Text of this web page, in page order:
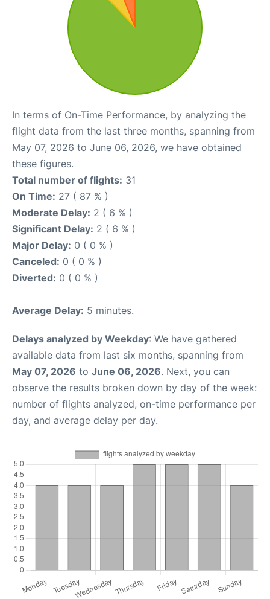
In terms of On-Time Performance, by analyzing the
flight data from the last three months, spanning from
May 07, 2026 to June 06, 2026, we have obtained
these figures.
Total number of flights: 31
On Time: 27 ( 87 % )
Moderate Delay: 2 ( 6 % )
Significant Delay: 2 ( 6 % )
Major Delay: 0 ( 0 % )
Canceled: 0 ( 0 % )
Diverted: 0 ( 0 % )
Average Delay: 5 minutes.
Delays analyzed by Weekday: We have gathered
available data from last six months, spanning from
May 07, 2026 to June 06, 2026. Next, you can
observe the results broken down by day of the week:
number of flights analyzed, on-time performance per
day, and average delay per day.